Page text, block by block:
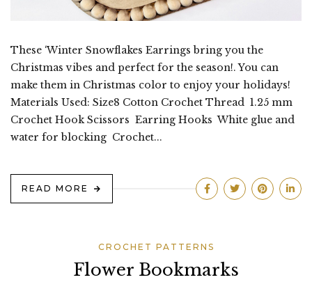
These ‘Winter Snowflakes Earrings bring you the
Christmas vibes and perfect for the season!. You can
make them in Christmas color to enjoy your holidays!
Materials Used: Size8 Cotton Crochet Thread 1.25 mm
Crochet Hook Scissors Earring Hooks White glue and
water for blocking Crochet...
READ MORE
CROCHET PATTERNS
Flower Bookmarks